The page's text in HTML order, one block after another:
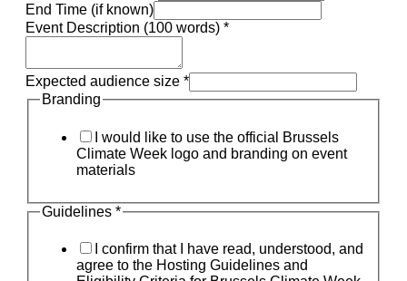
End Time (if known)
Event Description (100 words) *
Expected audience size *
Branding
I would like to use the official Brussels
Climate Week logo and branding on event
materials
Guidelines *
I confirm that I have read, understood, and
agree to the Hosting Guidelines and